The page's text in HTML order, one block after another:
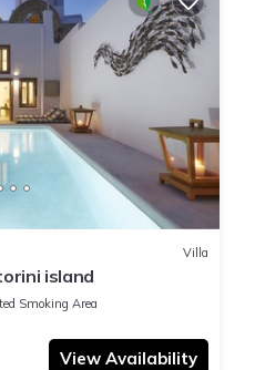
Villa
island
Smoking Area
View Availability